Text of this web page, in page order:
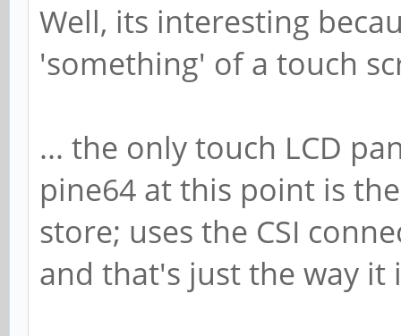
Well, its interesting
'something' of a touch
... the only touch LCD
pine64 at this point is
store; uses the CSI
and that's just the way